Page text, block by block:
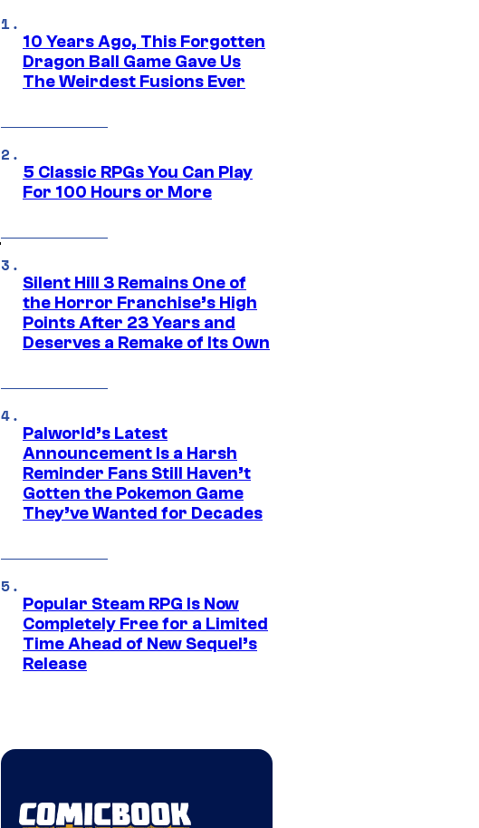
10 Years Ago, This Forgotten
Dragon Ball Game Gave Us
The Weirdest Fusions Ever
5 Classic RPGs You Can Play
For 100 Hours or More
Silent Hill 3 Remains One of
the Horror Franchise’s High
Points After 23 Years and
Deserves a Remake of Its Own
Palworld’s Latest
Announcement Is a Harsh
Reminder Fans Still Haven’t
Gotten the Pokemon Game
They’ve Wanted for Decades
Popular Steam RPG Is Now
Completely Free for a Limited
Time Ahead of New Sequel’s
Release